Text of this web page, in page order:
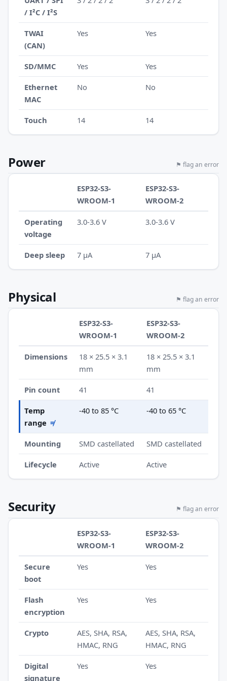
/ I²C / I²S
TWAI
(CAN)
Yes Yes
SD/MMC Yes Yes
Ethernet
MAC
No No
Touch 14 14
Power ⚑ flag an error
ESP32-S3-
WROOM-1
ESP32-S3-
WROOM-2
Operating
voltage
3.0-3.6 V 3.0-3.6 V
Deep sleep 7 µA 7 µA
Physical ⚑ flag an error
ESP32-S3-
WROOM-1
ESP32-S3-
WROOM-2
Dimensions
18 × 25.5 × 3.1
mm
18 × 25.5 × 3.1
mm
Pin count 41 41
Temp
range ≠
-40 to 85 °C -40 to 65 °C
Mounting SMD castellated SMD castellated
Lifecycle Active Active
Security ⚑ flag an error
ESP32-S3-
WROOM-1
ESP32-S3-
WROOM-2
Secure
boot
Yes Yes
Flash
encryption
Yes Yes
Crypto
AES, SHA, RSA,
HMAC, RNG
AES, SHA, RSA,
HMAC, RNG
Digital
signature
Yes Yes